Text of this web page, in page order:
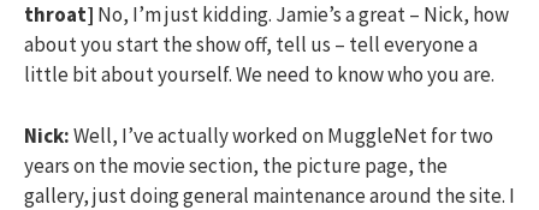
throat] No, I’m just kidding. Jamie’s a great – Nick, how
about you start the show off, tell us – tell everyone a
little bit about yourself. We need to know who you are.
Nick:Well, I’ve actually worked on MuggleNet for two
years on the movie section, the picture page, the
gallery, just doing general maintenance around the site. I